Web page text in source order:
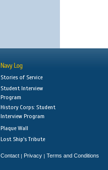
Navy Log
Stories of Service
Student Interview
Program
History Corps: Student
Interview Program
Plaque Wall
Lost Ship's Tribute
Contact | Privacy | Terms and Conditions